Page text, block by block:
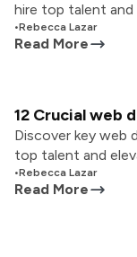
hire top talent and
•Rebecca Lazar
Read More
12 Crucial web
Discover key web
top talent and
•Rebecca Lazar
Read More